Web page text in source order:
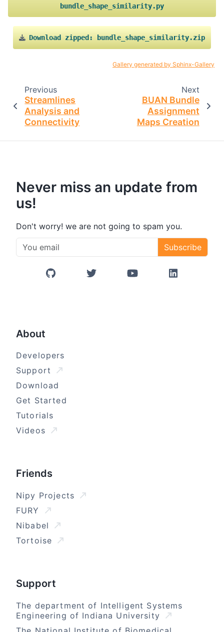
bundle_shape_similarity.py
Download zipped: bundle_shape_similarity.zip
Gallery generated by Sphinx-Gallery
Previous
Streamlines
Analysis and
Connectivity
Next
BUAN Bundle
Assignment
Maps Creation
Never miss an update from
us!
Don't worry! we are not going to spam you.
Subscribe
GitHub Twitter/X YouTube LinkedIn
About
Developers
Support
Download
Get Started
Tutorials
Videos
Friends
Nipy Projects
FURY
Nibabel
Tortoise
Support
The department of Intelligent Systems
Engineering of Indiana University